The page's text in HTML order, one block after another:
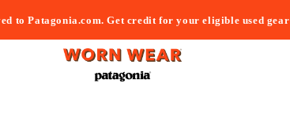
to Patagonia.com. Get credit for your eligible used gear